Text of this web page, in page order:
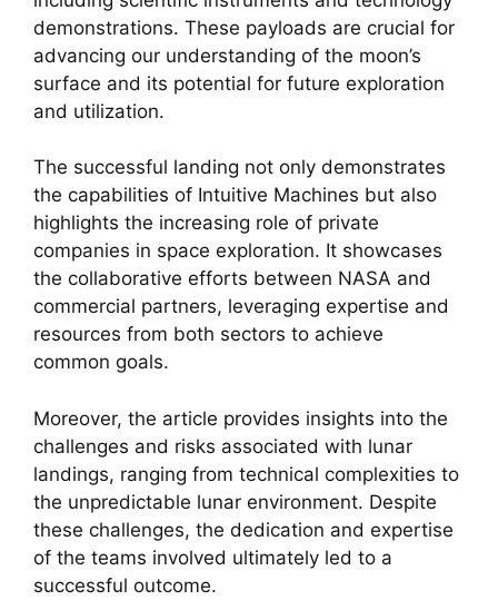
demonstrations. These payloads are crucial for
advancing our understanding of the moon’s
surface and its potential for future exploration
and utilization.
The successful landing not only demonstrates
the capabilities of Intuitive Machines but also
highlights the increasing role of private
companies in space exploration. It showcases
the collaborative efforts between NASA and
commercial partners, leveraging expertise and
resources from both sectors to achieve
common goals.
Moreover, the article provides insights into the
challenges and risks associated with lunar
landings, ranging from technical complexities to
the unpredictable lunar environment. Despite
these challenges, the dedication and expertise
of the teams involved ultimately led to a
successful outcome.